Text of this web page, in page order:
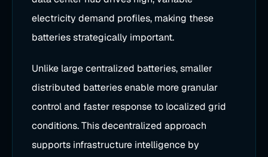
electricity demand profiles, making these
batteries strategically important.
Unlike large centralized batteries, smaller
distributed batteries enable more granular
control and faster response to localized grid
conditions. This decentralized approach
supports infrastructure intelligence by